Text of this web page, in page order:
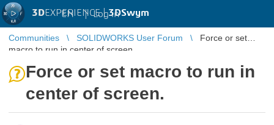
3DEXPERIENCE |3DSwym
EN | Log in
Communities SOLIDWORKS User Forum
Force or set
macro to run in center of screen.
Force or set macro to run in
center of screen.